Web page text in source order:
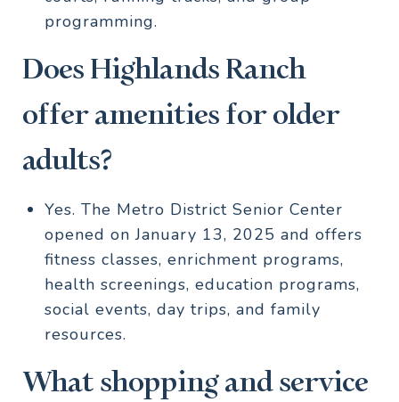
programming.
Does Highlands Ranch
offer amenities for older
adults?
Yes. The Metro District Senior Center
opened on January 13, 2025 and offers
fitness classes, enrichment programs,
health screenings, education programs,
social events, day trips, and family
resources.
What shopping and service